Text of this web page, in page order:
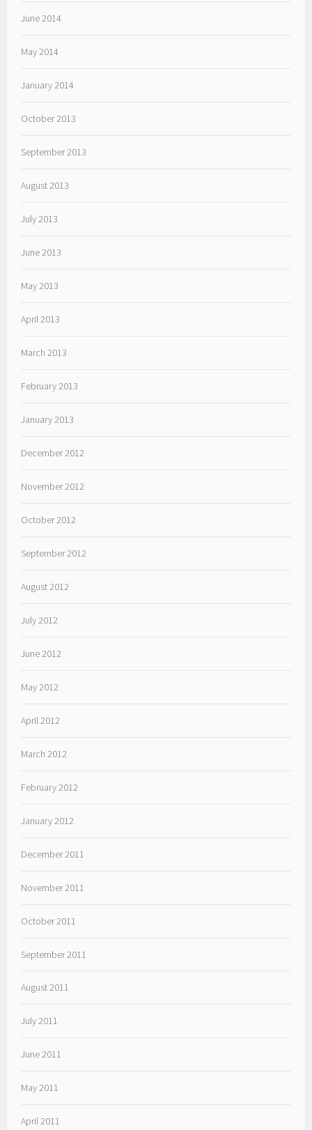
June 2014
May 2014
January 2014
October 2013
September 2013
August 2013
July 2013
June 2013
May 2013
April 2013
March 2013
February 2013
January 2013
December 2012
November 2012
October 2012
September 2012
August 2012
July 2012
June 2012
May 2012
April 2012
March 2012
February 2012
January 2012
December 2011
November 2011
October 2011
September 2011
August 2011
July 2011
June 2011
May 2011
April 2011